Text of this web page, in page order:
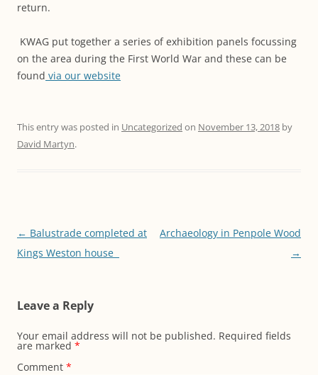
return.
KWAG put together a series of exhibition panels focussing
on the area during the First World War and these can be
found via our website
This entry was posted in Uncategorized on November 13, 2018 by
David Martyn.
Post
navigation
← Balustrade completed at
Kings Weston house
Archaeology in Penpole Wood
→
Leave a Reply
Your email address will not be published. Required fields
are marked *
Comment *